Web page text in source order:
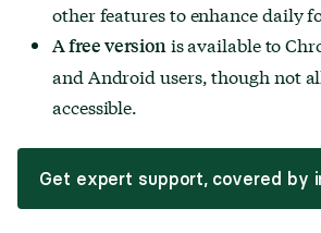
other features to enhance daily
A free versionis available to
and Android users, though not
accessible.
Get expert support, covered by